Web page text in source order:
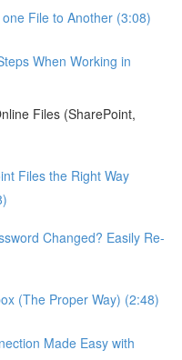
File to Another (3:08)
When Working in
Files (SharePoint,
Files the Right Way
Changed? Easily Re-
(The Proper Way) (2:48)
Made Easy with